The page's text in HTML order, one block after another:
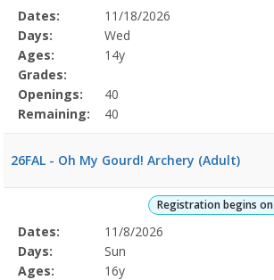
Selected
Program
Details
Date
Day
Age
Grade
Openings
Remaining
Action
Dates:
11/18/2026
Days:
Wed
Ages:
14y
Grades:
Openings:
40
Remaining:
40
26FAL - Oh My Gourd! Archery (Adult)
Registration begins on
Selected
Program
Details
Date
Day
Age
Grade
Openings
Remaining
Action
Dates:
11/8/2026
Days:
Sun
Ages:
16y